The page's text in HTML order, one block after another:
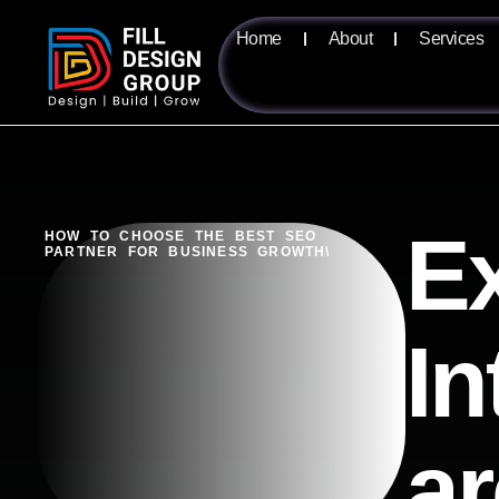
Home About Services
HOW TO CHOOSE THE BEST SEO
PARTNER FOR BUSINESS GROWTH\